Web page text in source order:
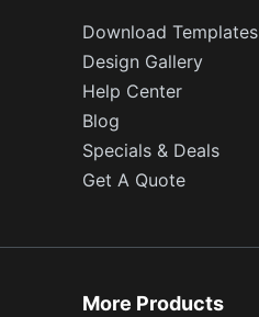
Download Templates
Design Gallery
Help Center
Blog
Specials & Deals
Get A Quote
More Products